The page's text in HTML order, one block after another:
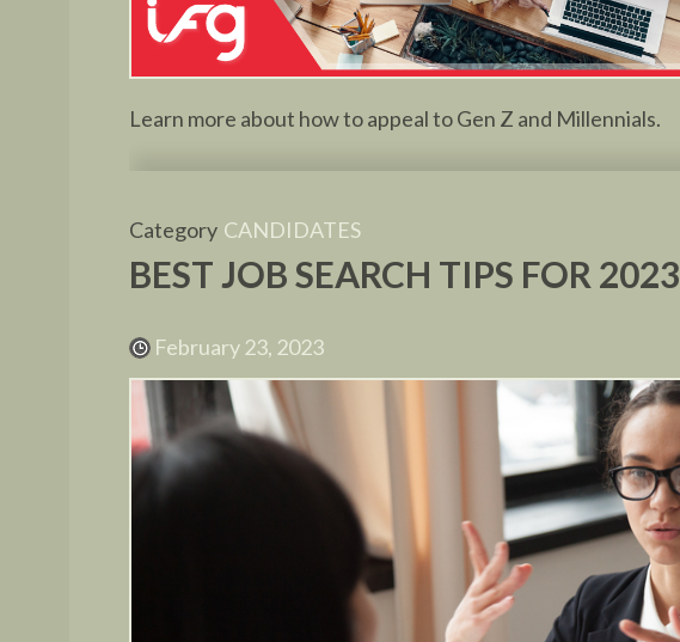
Learn more about how to appeal to Gen Z and Millennials.
Category CANDIDATES
BEST JOB SEARCH TIPS FOR 2023
February 23, 2023